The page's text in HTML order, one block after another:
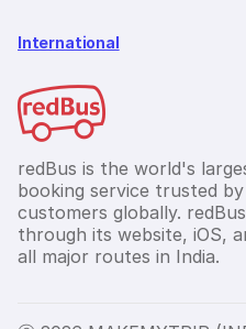
International
redBus is the world's
booking service trusted
customers globally.
through its website, iOS,
all major routes in India.